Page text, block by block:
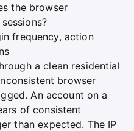
the browser
frequency, action
a clean residential
browser
An account on a
of consistent
than expected. The IP